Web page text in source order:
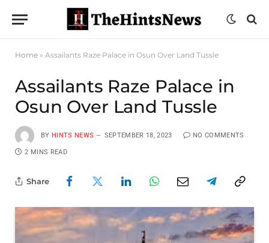
Home » Assailants Raze Palace in Osun Over Land Tussle
Assailants Raze Palace in
Osun Over Land Tussle
BY HINTS NEWS SEPTEMBER 18, 2023 NO COMMENTS
2 MINS READ
Share